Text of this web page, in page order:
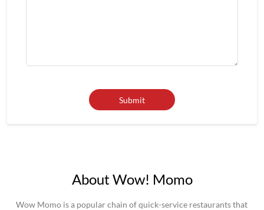
About Wow! Momo
Wow Momo is a popular chain of quick-service restaurants that